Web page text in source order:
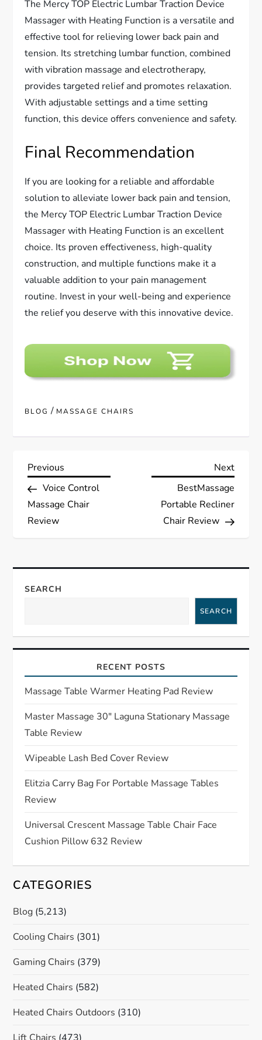
The Mercy TOP Electric Lumbar Traction Device
Massager with Heating Function is a versatile and
effective tool for relieving lower back pain and
tension. Its stretching lumbar function, combined
with vibration massage and electrotherapy,
provides targeted relief and promotes relaxation.
With adjustable settings and a time setting
function, this device offers convenience and safety.
Final Recommendation
If you are looking for a reliable and affordable
solution to alleviate lower back pain and tension,
the Mercy TOP Electric Lumbar Traction Device
Massager with Heating Function is an excellent
choice. Its proven effectiveness, high-quality
construction, and multiple functions make it a
valuable addition to your pain management
routine. Invest in your well-being and experience
the relief you deserve with this innovative device.
BLOG / MASSAGE CHAIRS
P
o
s
n
v
g
a
t
i
o
n
Previous
Post
Previous
Voice Control
Massage Chair
Review
Next
Next
BestMassage
Portable Recliner
Chair Review
SEARCH
SEARCH
RECENT POSTS
Massage Table Warmer Heating Pad Review
Master Massage 30″ Laguna Stationary Massage
Table Review
Wipeable Lash Bed Cover Review
Elitzia Carry Bag For Portable Massage Tables
Review
Universal Crescent Massage Table Chair Face
Cushion Pillow 632 Review
CATEGORIES
Blog (5,213)
Cooling Chairs (301)
Gaming Chairs (379)
Heated Chairs (582)
Heated Chairs Outdoors (310)